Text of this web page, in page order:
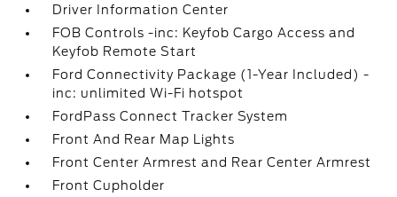
Driver Information Center
FOB Controls -inc: Keyfob Cargo Access and
Keyfob Remote Start
Ford Connectivity Package (1-Year Included) -
inc: unlimited Wi-Fi hotspot
FordPass Connect Tracker System
Front And Rear Map Lights
Front Center Armrest and Rear Center Armrest
Front Cupholder